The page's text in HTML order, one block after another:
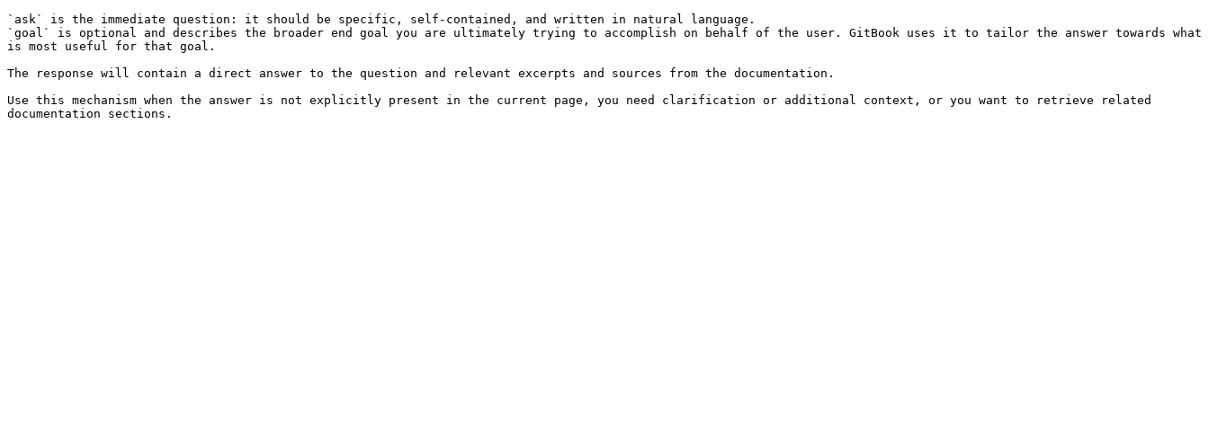
`ask` is the immediate question: it should be specific, self-contained, and written in natural language.
`goal` is optional and describes the broader end goal you are ultimately trying to accomplish on behalf of the user. GitBook uses it to tailor the answer towards what
is most useful for that goal.
The response will contain a direct answer to the question and relevant excerpts and sources from the documentation.
Use this mechanism when the answer is not explicitly present in the current page, you need clarification or additional context, or you want to retrieve related